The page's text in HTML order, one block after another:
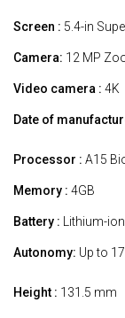
Screen : 5.4-in
Camera: 12 MP
Video camera : 4K
Date of
Processor : A15
Memory : 4GB
Battery : Lithium-
Autonomy: Up to
Height : 131.5 mm